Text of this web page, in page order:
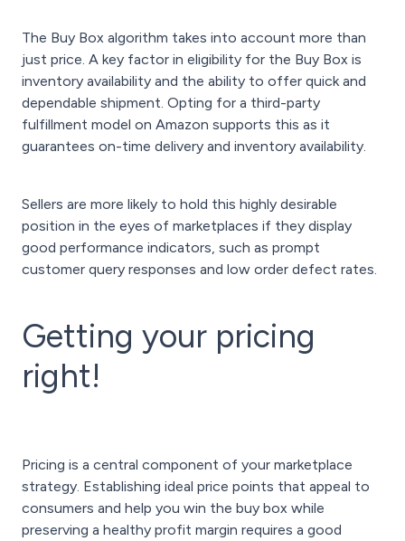
The Buy Box algorithm takes into account more than
just price. A key factor in eligibility for the Buy Box is
inventory availability and the ability to offer quick and
dependable shipment. Opting for a third-party
fulfillment model on Amazon supports this as it
guarantees on-time delivery and inventory availability.
Sellers are more likely to hold this highly desirable
position in the eyes of marketplaces if they display
good performance indicators, such as prompt
customer query responses and low order defect rates.
Getting your pricing
right!
Pricing is a central component of your marketplace
strategy. Establishing ideal price points that appeal to
consumers and help you win the buy box while
preserving a healthy profit margin requires a good